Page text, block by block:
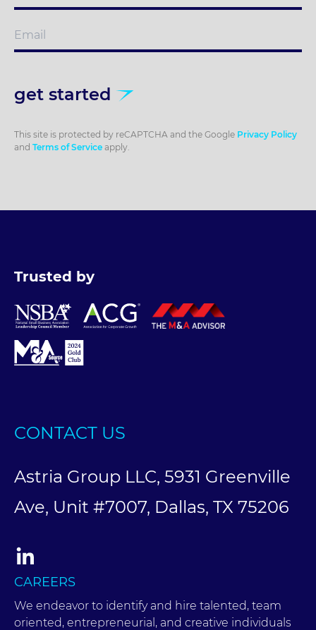
get started
This site is protected by reCAPTCHA and the Google Privacy Policy
and Terms of Service apply.
Trusted by
CONTACT US
Astria Group LLC, 5931 Greenville
Ave, Unit #7007, Dallas, TX 75206
CAREERS
We endeavor to identify and hire talented, team
oriented, entrepreneurial, and creative individuals